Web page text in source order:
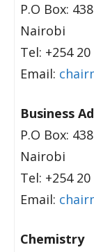
P.O Box:
Nairobi
Tel: +254
Email:
Business
P.O Box:
Nairobi
Tel: +254
Email:
Chemistry